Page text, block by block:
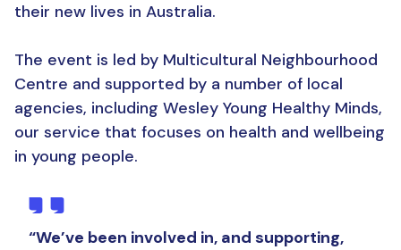
their new lives in Australia.
The event is led by Multicultural Neighbourhood
Centre and supported by a number of local
agencies, including Wesley Young Healthy Minds,
our service that focuses on health and wellbeing
in young people.
“We’ve been involved in, and supporting,